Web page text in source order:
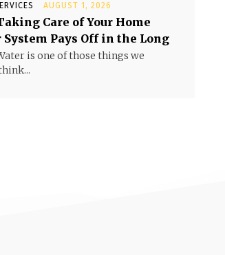
AUGUST 1, 2026
Care of Your Home
System Pays Off in the Long
is one of those things we